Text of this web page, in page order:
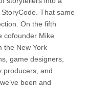
That same
On the fifth
cofounder Mike
the New York
game designers,
producers, and
been and